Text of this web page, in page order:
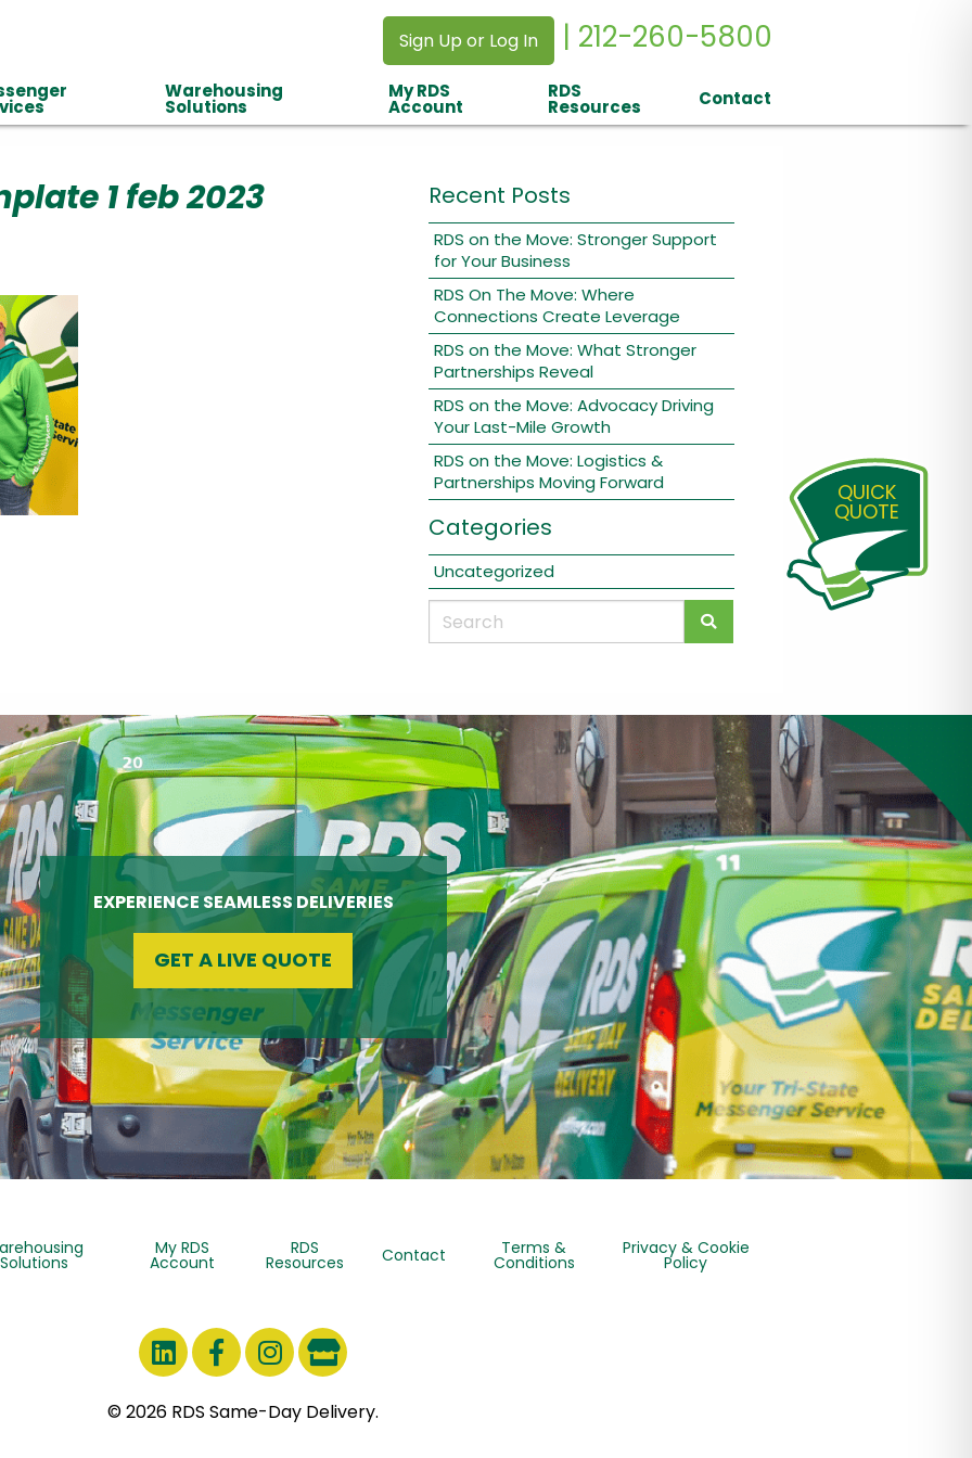
Sign Up or Log In | 212-260-5800
Warehousing
Solutions
My RDS
Account
RDS
Resources Contact
1 feb 2023 Recent Posts
RDS on the Move: Stronger Support
for Your Business
RDS On The Move: Where
Connections Create Leverage
RDS on the Move: What Stronger
Partnerships Reveal
RDS on the Move: Advocacy Driving
Your Last-Mile Growth
RDS on the Move: Logistics &
Partnerships Moving Forward
Categories
Uncategorized
QUICK
QUOTE
EXPERIENCE SEAMLESS DELIVERIES
GET A LIVE QUOTE
Solutions
My RDS
Account
RDS
Resources Contact Terms &
Conditions
Privacy & Cookie
Policy
© 2026 RDS Same-Day Delivery.